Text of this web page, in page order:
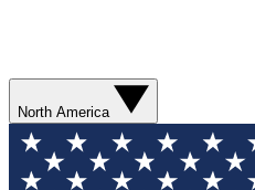
North America